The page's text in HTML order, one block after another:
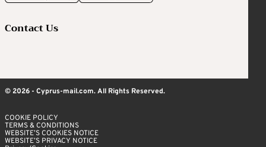
Contact Us
© 2026 - Cyprus-mail.com. All Rights Reserved.
COOKIE POLICY
TERMS & CONDITIONS
WEBSITE’S COOKIES NOTICE
WEBSITE’S PRIVACY NOTICE